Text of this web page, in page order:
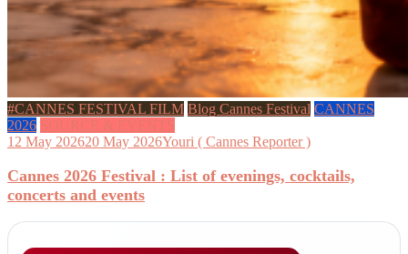
#CANNES FESTIVAL FILM Blog Cannes Festival CANNES
2026 SOURCE & EVENTS
12 May 202620 May 2026Youri ( Cannes Reporter )
Cannes 2026 Festival : List of evenings, cocktails,
concerts and events